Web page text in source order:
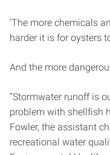
‘The more chemicals
harder it is for oysters
And the more
“Stormwater runoff is
problem with shellfish
Fowler, the assistant
recreational water